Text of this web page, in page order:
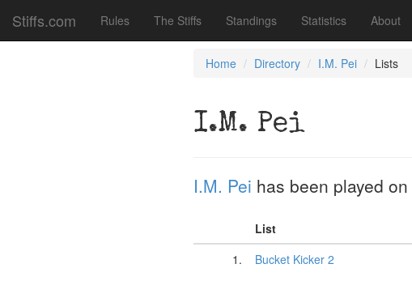
Stiffs.com Rules The Stiffs Standings Statistics About
Home Directory I.M. Pei Lists
I.M. Pei
I.M. Pei has been played on
List
1.
Bucket Kicker 2